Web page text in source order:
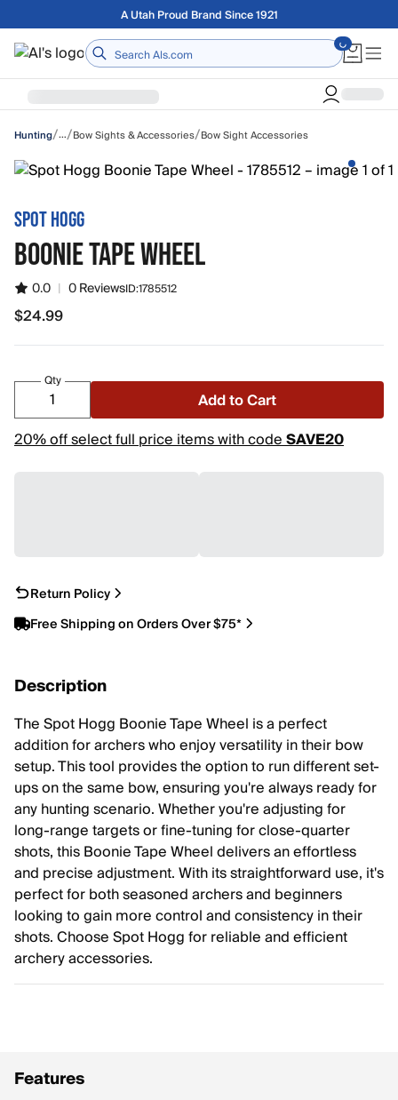
Skip to main contentA Utah Proud Brand Since 1921
Home
Hunting/…/Bow Sights & Accessories/Bow Sight Accessories
SPOT HOGG
BOONIE TAPE WHEEL
0.0 | 0 ReviewsID:1785512
$24.99
$24.99
Qty
Add to Cart
20% off select full price items with codeSAVE20
Return Policy
Free Shipping on Orders Over $75*
Description
The Spot Hogg Boonie Tape Wheel is a perfect
addition for archers who enjoy versatility in their bow
setup. This tool provides the option to run different set-
ups on the same bow, ensuring you're always ready for
any hunting scenario. Whether you're adjusting for
long-range targets or fine-tuning for close-quarter
shots, this Boonie Tape Wheel delivers an effortless
and precise adjustment. With its straightforward use, it's
perfect for both seasoned archers and beginners
looking to gain more control and consistency in their
shots. Choose Spot Hogg for reliable and efficient
archery accessories.
Features